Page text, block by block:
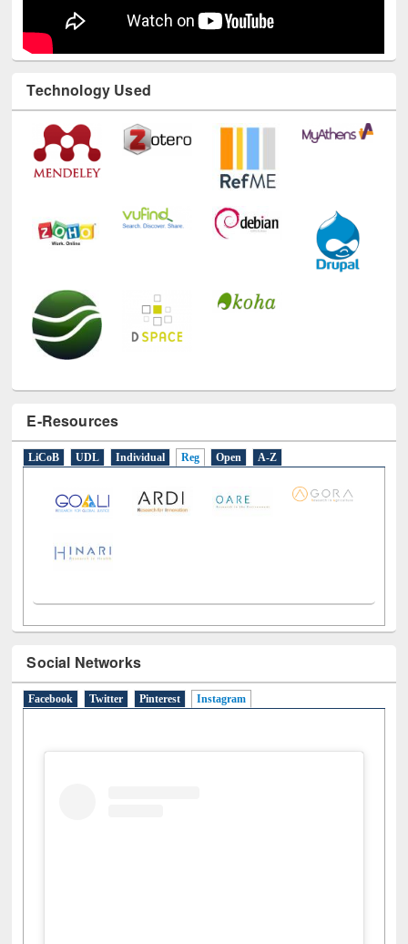
Technology Used
E-Resources
LiCoB UDL Individual Reg Open A-Z
Social Networks
Facebook Twitter Pinterest Instagram(active tab)